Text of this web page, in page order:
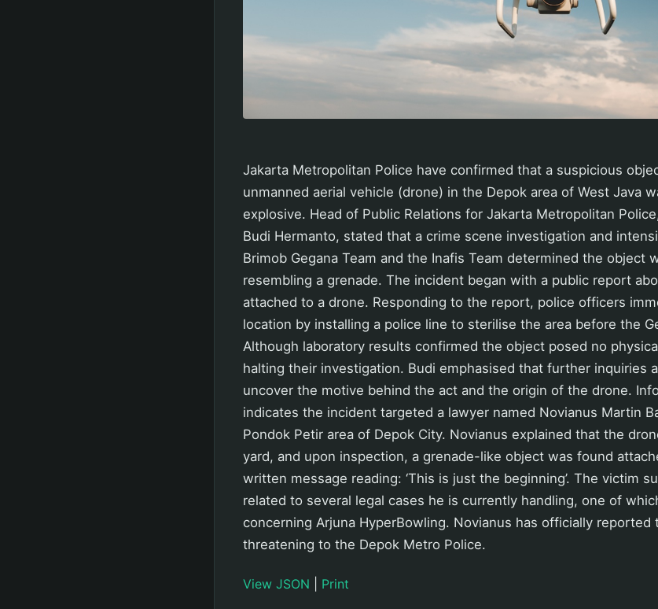
Jakarta Metropolitan Police have confirmed that a suspicious
unmanned aerial vehicle (drone) in the Depok area of West Java
explosive. Head of Public Relations for Jakarta Metropolitan
Budi Hermanto, stated that a crime scene investigation and
Brimob Gegana Team and the Inafis Team determined the object
resembling a grenade. The incident began with a public report
attached to a drone. Responding to the report, police officers
location by installing a police line to sterilise the area before the
Although laboratory results confirmed the object posed no
halting their investigation. Budi emphasised that further inquiries
uncover the motive behind the act and the origin of the drone.
indicates the incident targeted a lawyer named Novianus Martin
Pondok Petir area of Depok City. Novianus explained that the
yard, and upon inspection, a grenade-like object was found
written message reading: ‘This is just the beginning’. The victim
related to several legal cases he is currently handling, one of
concerning Arjuna HyperBowling. Novianus has officially reported
threatening to the Depok Metro Police.
View JSON Print